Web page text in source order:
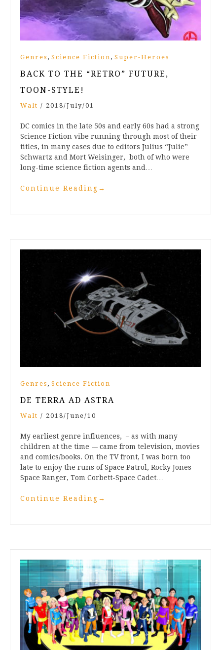
Genres , Science Fiction , Super-Heroes
BACK TO THE “RETRO” FUTURE,
TOON-STYLE!
Walt / 2018/July/01
DC comics in the late 50s and early 60s had a strong
Science Fiction vibe running through most of their
titles, in many cases due to editors Julius “Julie”
Schwartz and Mort Weisinger, both of who were
long-time science fiction agents and…
Continue Reading →
Genres , Science Fiction
DE TERRA AD ASTRA
Walt / 2018/June/10
My earliest genre influences, – as with many
children at the time -– came from television, movies
and comics/books. On the TV front, I was born too
late to enjoy the runs of Space Patrol, Rocky Jones-
Space Ranger, Tom Corbett-Space Cadet…
Continue Reading →